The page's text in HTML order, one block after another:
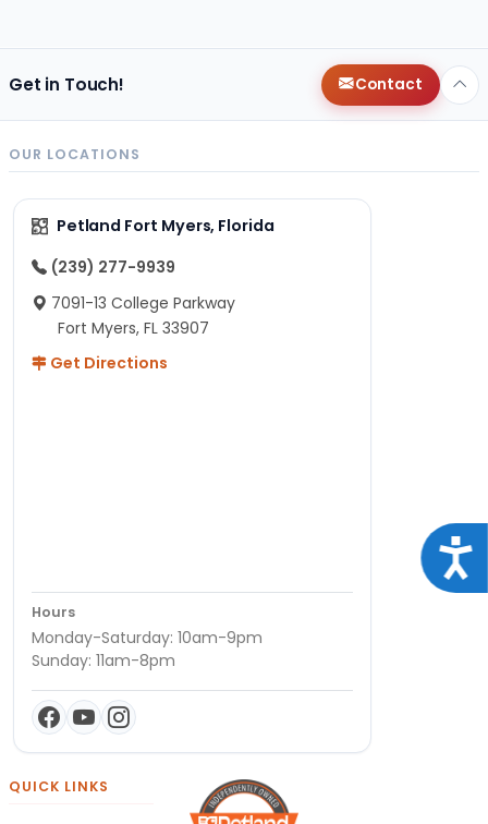
Get in Touch! Contact
OUR LOCATIONS
Petland Fort Myers, Florida
(239) 277-9939
7091-13 College Parkway
Fort Myers, FL 33907
Get Directions
Hours
Monday-Saturday: 10am-9pm
Sunday: 11am-8pm
QUICK LINKS